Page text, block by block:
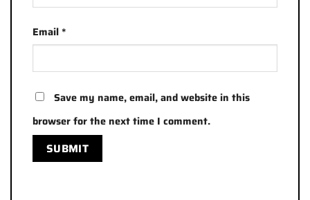
Email*
Save my name, email, and website in this
browser for the next time I comment.